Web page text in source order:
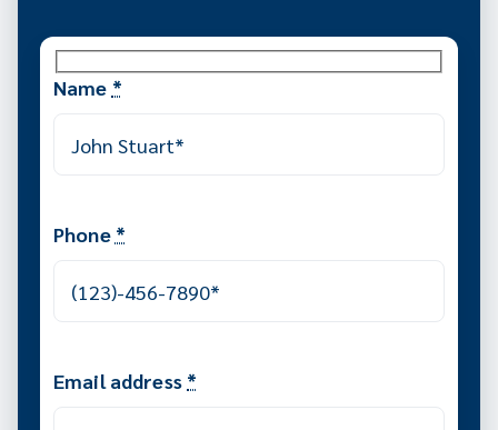
Name *
Phone *
Email address *